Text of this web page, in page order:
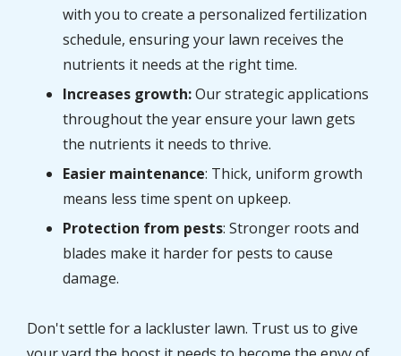
with you to create a personalized fertilization
schedule, ensuring your lawn receives the
nutrients it needs at the right time.
Increases growth:Our strategic applications
throughout the year ensure your lawn gets
the nutrients it needs to thrive.
Easier maintenance: Thick, uniform growth
means less time spent on upkeep.
Protection from pests: Stronger roots and
blades make it harder for pests to cause
damage.
Don't settle for a lackluster lawn. Trust us to give